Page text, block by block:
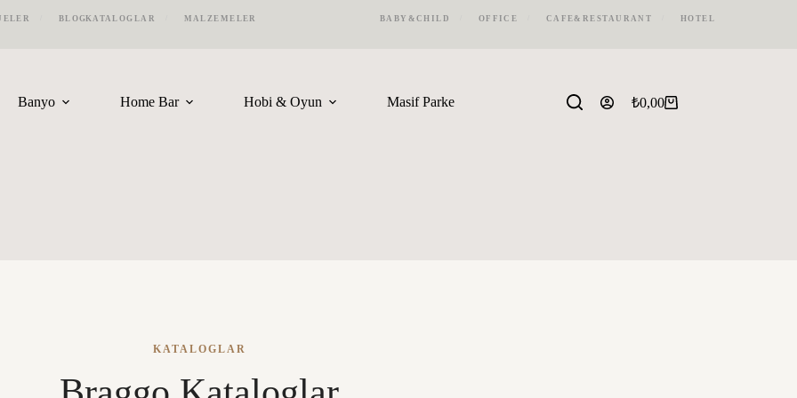
BLOGKATALOGLAR MALZEMELER BABY&CHILD OFFICE CAFE&RESTAURANT HOTEL
Banyo Home Bar Hobi & Oyun Masif Parke
Shopping
₺0,00
KATALOGLAR